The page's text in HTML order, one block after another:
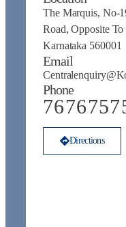
The Marquis, No-
Road, Opposite
Karnataka 560001
Email
Phone
Directions